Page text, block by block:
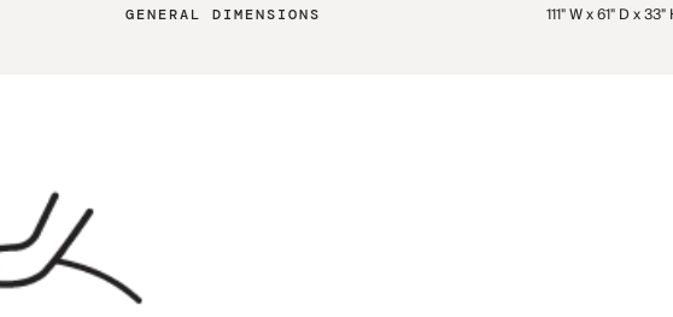
GENERAL DIMENSIONS 111" W x 61" D x 33"